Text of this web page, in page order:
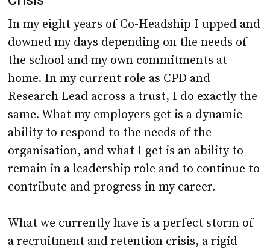
In my eight years of Co-Headship I upped and
downed my days depending on the needs of
the school and my own commitments at
home. In my current role as CPD and
Research Lead across a trust, I do exactly the
same. What my employers get is a dynamic
ability to respond to the needs of the
organisation, and what I get is an ability to
remain in a leadership role and to continue to
contribute and progress in my career.
What we currently have is a perfect storm of
a recruitment and retention crisis, a rigid